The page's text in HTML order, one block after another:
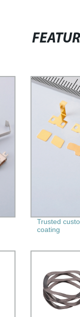
Trusted
coating